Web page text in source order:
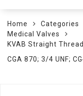
Home Categories
Medical Valves
KVAB Straight
CGA 870; 3/4 UNF;